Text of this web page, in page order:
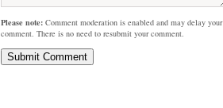
Please note: Comment moderation is enabled and may delay your
comment. There is no need to resubmit your comment.